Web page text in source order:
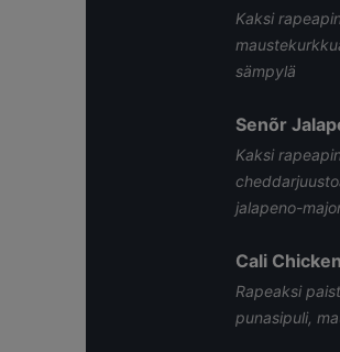
Kaksi
sämpylä
Senõr
Kaksi
jalapeno-
Cali Chicken
Rapeaksi
punasipuli,